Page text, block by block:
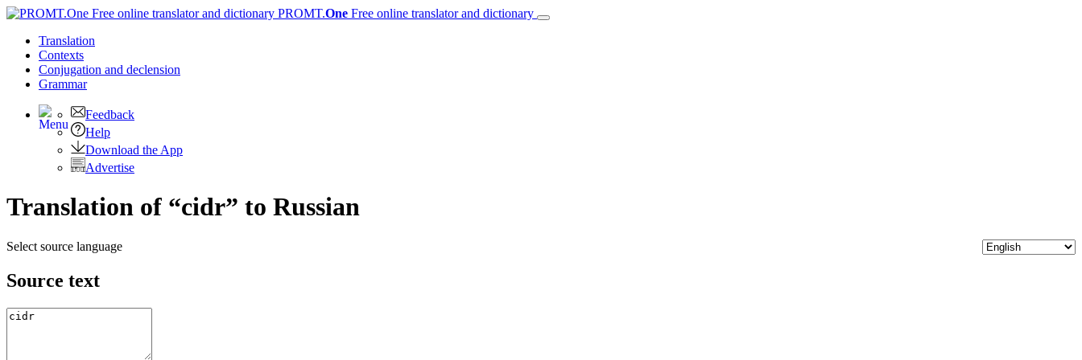
PROMT.One Free online translator and dictionary
Translation
Contexts
Conjugation and declension
Grammar
Feedback
Help
Download the App
Advertise
Translation of “cidr” to Russian
Select source language
Source text